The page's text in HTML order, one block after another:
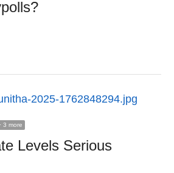
3 more
Levels Serious